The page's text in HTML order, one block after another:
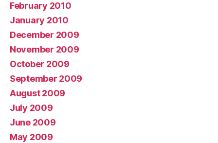
February 2010
January 2010
December 2009
November 2009
October 2009
September 2009
August 2009
July 2009
June 2009
May 2009